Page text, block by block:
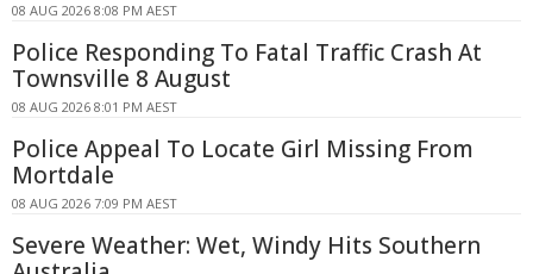
08 AUG 2026 8:08 PM AEST
Police Responding To Fatal Traffic Crash At
Townsville 8 August
08 AUG 2026 8:01 PM AEST
Police Appeal To Locate Girl Missing From
Mortdale
08 AUG 2026 7:09 PM AEST
Severe Weather: Wet, Windy Hits Southern